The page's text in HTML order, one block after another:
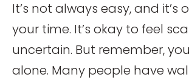
It’s not always easy, and it’s
your time. It’s okay to feel
uncertain. But remember,
alone. Many people have